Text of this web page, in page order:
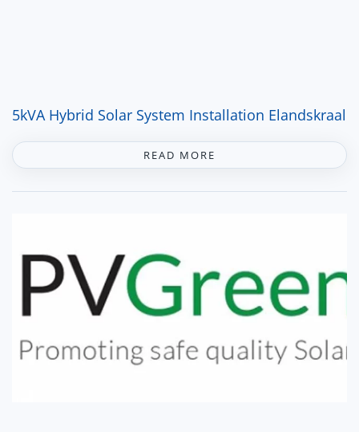
5kVA Hybrid Solar System Installation Elandskraal
READ MORE